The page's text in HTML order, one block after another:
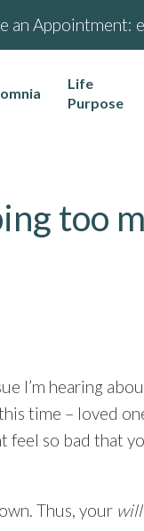
an Appointment:
Life
Purpose
too
I’m hearing
time – loved
feel so bad that
Thus, your